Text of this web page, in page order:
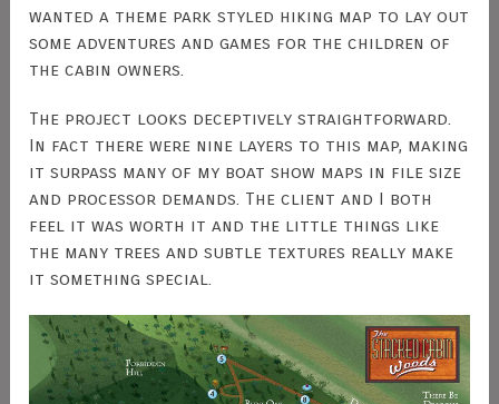
wanted a theme park styled hiking map to lay out
some adventures and games for the children of
the cabin owners.
The project looks deceptively straightforward.
In fact there were nine layers to this map, making
it surpass many of my boat show maps in file size
and processor demands. The client and I both
feel it was worth it and the little things like
the many trees and subtle textures really make
it something special.